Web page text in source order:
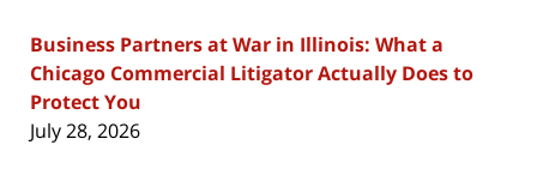
Business Partners at War in Illinois: What a
Chicago Commercial Litigator Actually Does to
Protect You
July 28, 2026